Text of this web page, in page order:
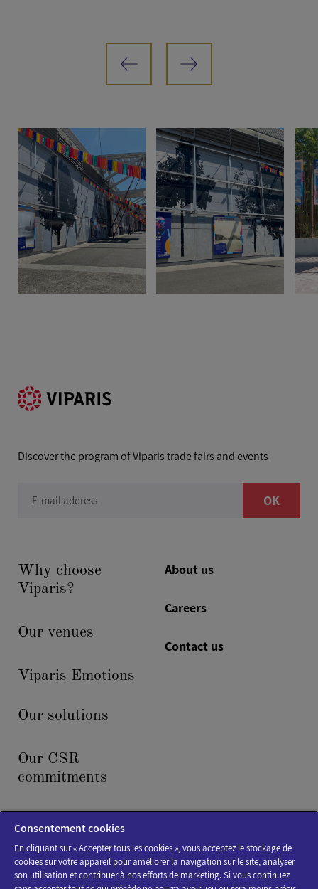
Discover the program of Viparis trade fairs and events
E-mail address OK
Why choose
Viparis?
Our venues
Viparis Emotions
Our solutions
Our CSR
commitments
News & events
About us
Careers
Contact us
Consentement cookies
En cliquant sur « Accepter tous les cookies », vous acceptez le stockage de
cookies sur votre appareil pour améliorer la navigation sur le site, analyser
son utilisation et contribuer à nos efforts de marketing. Si vous continuez